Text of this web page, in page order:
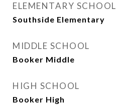
ELEMENTARY SCHOOL
Southside Elementary
MIDDLE SCHOOL
Booker Middle
HIGH SCHOOL
Booker High